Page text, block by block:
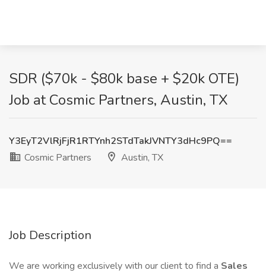
SDR ($70k - $80k base + $20k OTE)
Job at Cosmic Partners, Austin, TX
Y3EyT2VlRjFjR1RTYnh2STdTakJVNTY3dHc9PQ==
Cosmic Partners
Austin, TX
Job Description
We are working exclusively with our client to find a Sales